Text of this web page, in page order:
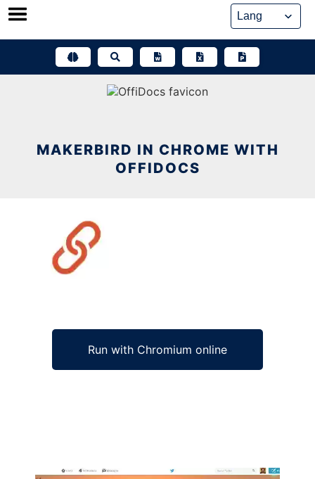
Skip
MAKERBIRD IN CHROME WITH
OFFIDOCS
Run with Chromium online